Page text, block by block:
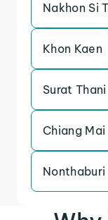
Nakhon Si
Khon Kaen
Surat Thani
Chiang Mai
Nonthaburi